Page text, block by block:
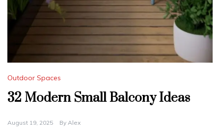
Outdoor Spaces
32 Modern Small Balcony Ideas
August 19, 2025 By Alex